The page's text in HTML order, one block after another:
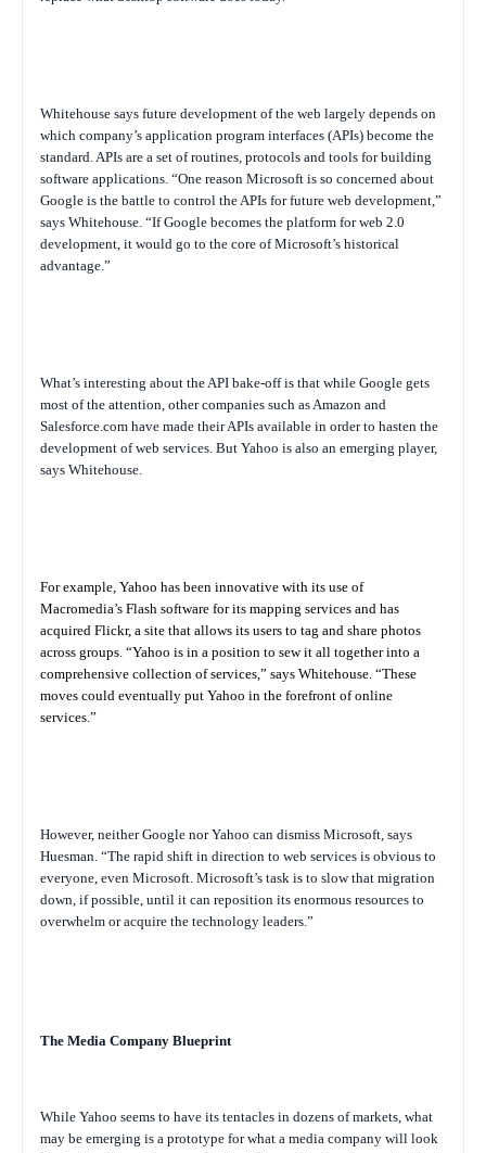
Whitehouse says future development of the web largely depends on
which company’s application program interfaces (APIs) become the
standard. APIs are a set of routines, protocols and tools for building
software applications. “One reason Microsoft is so concerned about
Google is the battle to control the APIs for future web development,”
says Whitehouse. “If Google becomes the platform for web 2.0
development, it would go to the core of Microsoft’s historical
advantage.”
What’s interesting about the API bake-off is that while Google gets
most of the attention, other companies such as Amazon and
Salesforce.com have made their APIs available in order to hasten the
development of web services. But Yahoo is also an emerging player,
says Whitehouse.
For example, Yahoo has been innovative with its use of
Macromedia’s Flash software for its mapping services and has
acquired Flickr, a site that allows its users to tag and share photos
across groups. “Yahoo is in a position to sew it all together into a
comprehensive collection of services,” says Whitehouse. “These
moves could eventually put Yahoo in the forefront of online
services.”
However, neither Google nor Yahoo can dismiss Microsoft, says
Huesman. “The rapid shift in direction to web services is obvious to
everyone, even Microsoft. Microsoft’s task is to slow that migration
down, if possible, until it can reposition its enormous resources to
overwhelm or acquire the technology leaders.”
The Media Company Blueprint
While Yahoo seems to have its tentacles in dozens of markets, what
may be emerging is a prototype for what a media company will look